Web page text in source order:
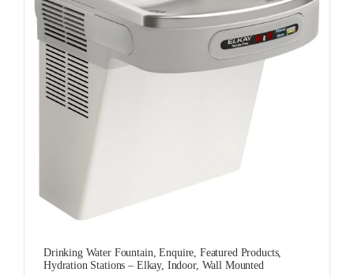
Drinking Water Fountain ,Enquire Featured Products,
Hydration Stations – Elkay, Indoor, Wall Mounted